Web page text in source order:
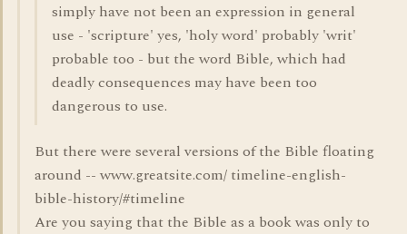
simply have not been an expression in general
use - 'scripture' yes, 'holy word' probably 'writ'
probable too - but the word Bible, which had
deadly consequences may have been too
dangerous to use.
But there were several versions of the Bible floating
around -- www.greatsite.com/ timeline-english-
bible-history/#timeline
Are you saying that the Bible as a book was only to